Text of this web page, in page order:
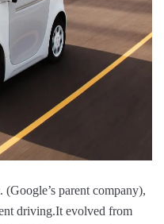
parent company),
driving.It evolved from